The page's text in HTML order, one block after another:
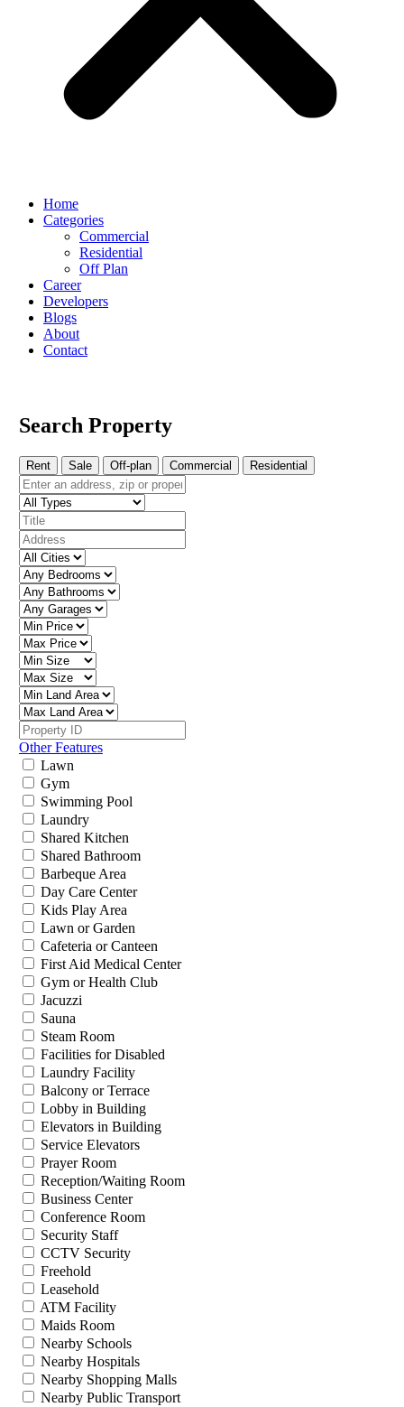
Home
Categories
Commercial
Residential
Off Plan
Career
Developers
Blogs
About
Contact
Search Property
Rent Sale Off-plan Commercial Residential
Other Features
Lawn
Gym
Swimming Pool
Laundry
Shared Kitchen
Shared Bathroom
Barbeque Area
Day Care Center
Kids Play Area
Lawn or Garden
Cafeteria or Canteen
First Aid Medical Center
Gym or Health Club
Jacuzzi
Sauna
Steam Room
Facilities for Disabled
Laundry Facility
Balcony or Terrace
Lobby in Building
Elevators in Building
Service Elevators
Prayer Room
Reception/Waiting Room
Business Center
Conference Room
Security Staff
CCTV Security
Freehold
Leasehold
ATM Facility
Maids Room
Nearby Schools
Nearby Hospitals
Nearby Shopping Malls
Nearby Public Transport